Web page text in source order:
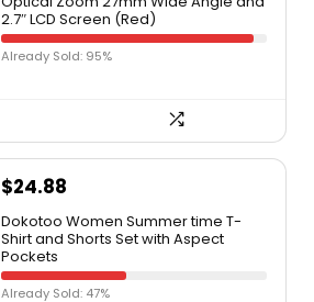
2.7″ LCD Screen (Red)
Already Sold: 95%
$24.88
Dokotoo Women Summer time T-
Shirt and Shorts Set with Aspect
Pockets
Already Sold: 47%